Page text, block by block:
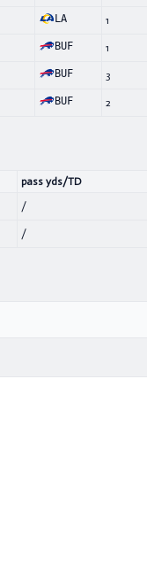
LA 1
BUF 1
BUF 3
BUF 2
pass yds/TD
/
/